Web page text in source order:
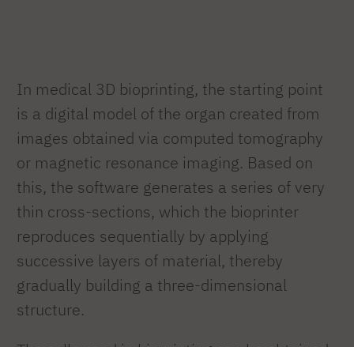
In medical 3D bioprinting, the starting point
is a digital model of the organ created from
images obtained via computed tomography
or magnetic resonance imaging. Based on
this, the software generates a series of very
thin cross-sections, which the bioprinter
reproduces sequentially by applying
successive layers of material, thereby
gradually building a three-dimensional
structure.